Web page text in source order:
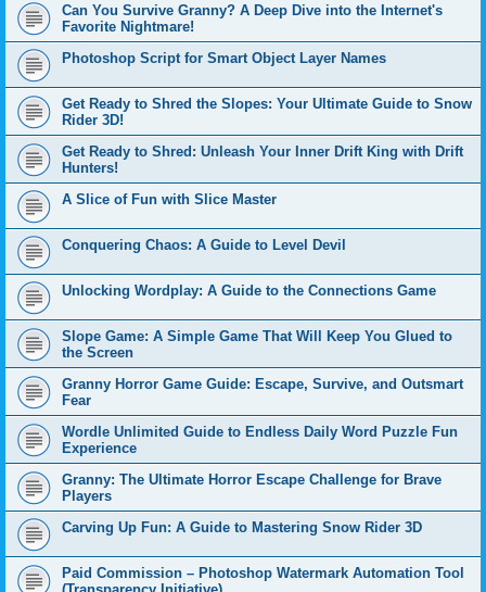
Can You Survive Granny? A Deep Dive into the Internet's
Favorite Nightmare!
Photoshop Script for Smart Object Layer Names
Get Ready to Shred the Slopes: Your Ultimate Guide to Snow
Rider 3D!
Get Ready to Shred: Unleash Your Inner Drift King with Drift
Hunters!
A Slice of Fun with Slice Master
Conquering Chaos: A Guide to Level Devil
Unlocking Wordplay: A Guide to the Connections Game
Slope Game: A Simple Game That Will Keep You Glued to
the Screen
Granny Horror Game Guide: Escape, Survive, and Outsmart
Fear
Wordle Unlimited Guide to Endless Daily Word Puzzle Fun
Experience
Granny: The Ultimate Horror Escape Challenge for Brave
Players
Carving Up Fun: A Guide to Mastering Snow Rider 3D
Paid Commission – Photoshop Watermark Automation Tool
(Transparency Initiative)